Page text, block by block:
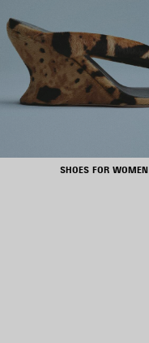
SHOES FOR WOMEN